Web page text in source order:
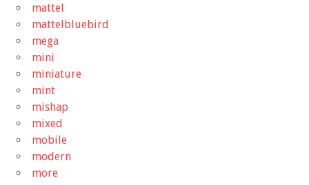
mattel
mattelbluebird
mega
mini
miniature
mint
mishap
mixed
mobile
modern
more